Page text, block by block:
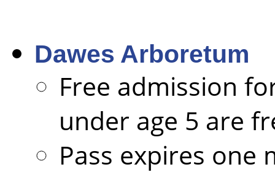
Dawes Arboretum
Free admission
under age 5 are
Pass expires